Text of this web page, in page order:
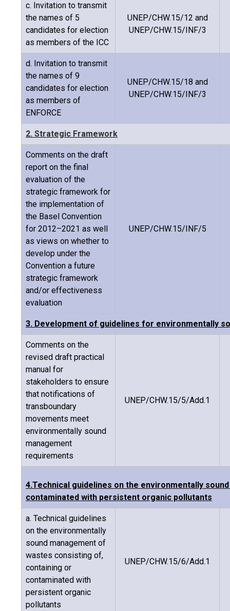
c. Invitation to transmit
the names of 5
candidates for election
as members of the ICC
UNEP/CHW.15/12 and
UNEP/CHW.15/INF/3
d. Invitation to transmit
the names of 9
candidates for election
as members of
ENFORCE
UNEP/CHW.15/18 and
UNEP/CHW.15/INF/3
2. Strategic Framework
Comments on the draft
report on the final
evaluation of the
strategic framework for
the implementation of
the Basel Convention
for 2012–2021 as well
as views on whether to
develop under the
Convention a future
strategic framework
and/or effectiveness
evaluation
UNEP/CHW.15/INF/5
3. Development of guidelines for environmentally
Comments on the
revised draft practical
manual for
stakeholders to ensure
that notifications of
transboundary
movements meet
environmentally sound
management
requirements
UNEP/CHW.15/5/Add.1
4.Technical guidelines on the environmentally
contaminated with persistent organic pollutants
a. Technical guidelines
on the environmentally
sound management of
wastes consisting of,
containing or
contaminated with
persistent organic
pollutants
UNEP/CHW.15/6/Add.1